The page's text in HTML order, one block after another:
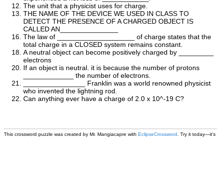
The unit that a physicist uses for charge.
THE NAME OF THE DEVICE WE USED IN CLASS TO
DETECT THE PRESENCE OF A CHARGED OBJECT IS
CALLED AN_______________
The law of ____________________ of charge states that the
total charge in a CLOSED system remains constant.
A neutral object can become positively charged by _________
electrons
If an object is neutral. it is because the number of protons
_____________ the number of electrons.
________________ Franklin was a world renowned physicist
who invented the lightning rod.
Can anything ever have a charge of 2.0 x 10^-19 C?
This crossword puzzle was created by Mr. Mangiacapre with EclipseCrossword . Try it today—it's